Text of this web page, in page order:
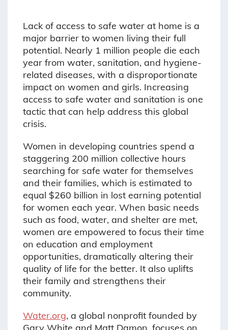
Lack of access to safe water at home is a
major barrier to women living their full
potential. Nearly 1 million people die each
year from water, sanitation, and hygiene-
related diseases, with a disproportionate
impact on women and girls. Increasing
access to safe water and sanitation is one
tactic that can help address this global
crisis.
Women in developing countries spend a
staggering 200 million collective hours
searching for safe water for themselves
and their families, which is estimated to
equal $260 billion in lost earning potential
for women each year. When basic needs
such as food, water, and shelter are met,
women are empowered to focus their time
on education and employment
opportunities, dramatically altering their
quality of life for the better. It also uplifts
their family and strengthens their
community.
Water.org, a global nonprofit founded by